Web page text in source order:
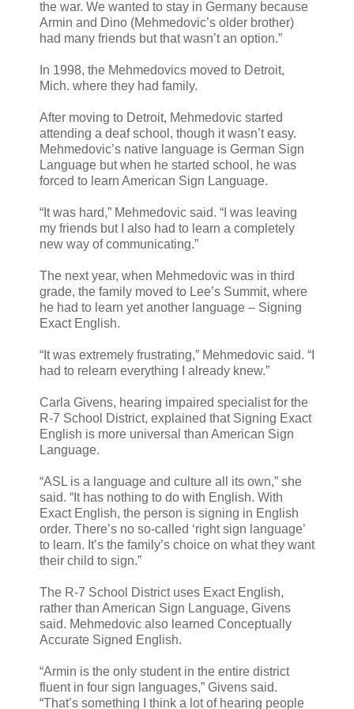
the war. We wanted to stay in Germany because
Armin and Dino (Mehmedovic’s older brother)
had many friends but that wasn’t an option.”
In 1998, the Mehmedovics moved to Detroit,
Mich. where they had family.
After moving to Detroit, Mehmedovic started
attending a deaf school, though it wasn’t easy.
Mehmedovic’s native language is German Sign
Language but when he started school, he was
forced to learn American Sign Language.
“It was hard,” Mehmedovic said. “I was leaving
my friends but I also had to learn a completely
new way of communicating.”
The next year, when Mehmedovic was in third
grade, the family moved to Lee’s Summit, where
he had to learn yet another language – Signing
Exact English.
“It was extremely frustrating,” Mehmedovic said. “I
had to relearn everything I already knew.”
Carla Givens, hearing impaired specialist for the
R-7 School District, explained that Signing Exact
English is more universal than American Sign
Language.
“ASL is a language and culture all its own,” she
said. “It has nothing to do with English. With
Exact English, the person is signing in English
order. There’s no so-called ‘right sign language’
to learn. It’s the family’s choice on what they want
their child to sign.”
The R-7 School District uses Exact English,
rather than American Sign Language, Givens
said. Mehmedovic also learned Conceptually
Accurate Signed English.
“Armin is the only student in the entire district
fluent in four sign languages,” Givens said.
“That’s something I think a lot of hearing people